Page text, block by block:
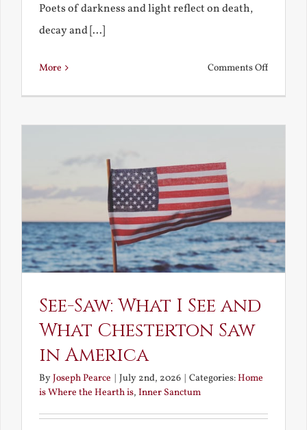
Poets of darkness and light reflect on death,
decay and [...]
More Comments Offon
and
See-Saw: What I See and
What Chesterton Saw
in America
ByJoseph Pearce July 2nd, 2026 Categories:Home
is Where the Hearth is, Inner Sanctum